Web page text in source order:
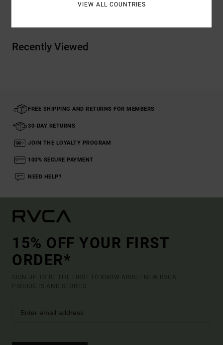
Shipping & Returns
Recently Viewed
FREE SHIPPING AND RETURNS FOR MEMBERS
30-DAY RETURNS
JOIN THE LOYALTY PROGRAM
100% SECURE PAYMENT
NEED HELP?
15% OFF YOUR FIRST
ORDER*
SIGN UP TO BE THE FIRST TO KNOW ABOUT NEW RVCA
PRODUCTS AND STORIES
VIEW ALL COUNTRIES